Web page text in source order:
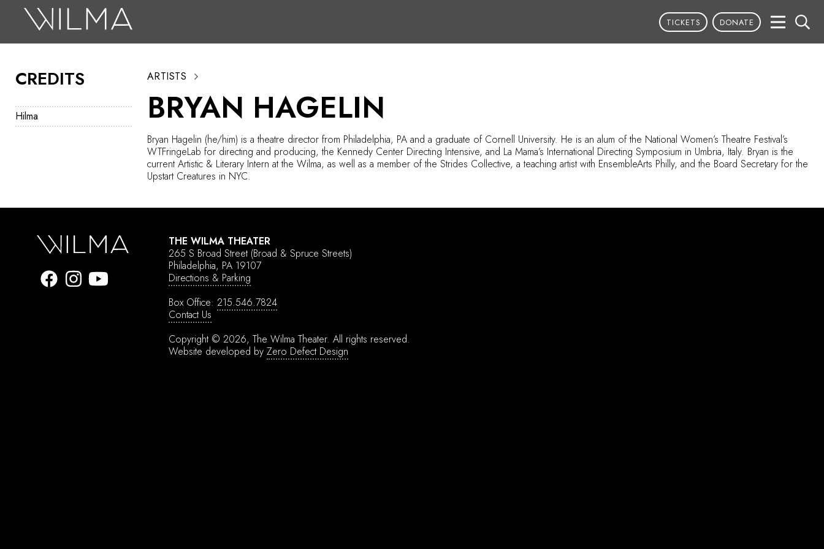
TICKETS DONATE
CREDITS
Hilma
ARTISTS
BRYAN HAGELIN
Bryan Hagelin (he/him) is a theatre director from Philadelphia, PA and a graduate of Cornell University. He is an alum of the National Women’s Theatre Festival’s
WTFringeLab for directing and producing, the Kennedy Center Directing Intensive, and La Mama’s International Directing Symposium in Umbria, Italy. Bryan is the
current Artistic & Literary Intern atthe Wilma, as well as a member of the Strides Collective, a teaching artist with EnsembleArts Philly, and the Board Secretary for the
Upstart Creatures in NYC.
THE WILMA THEATER
265 S Broad Street (Broad & Spruce Streets)
Philadelphia, PA 19107
Directions & Parking
Box Office: 215.546.7824
Contact Us
Copyright © 2026, The Wilma Theater. All rights reserved.
Website developed by Zero Defect Design
Search
Box Office
HotHouse Acting Company
Donate